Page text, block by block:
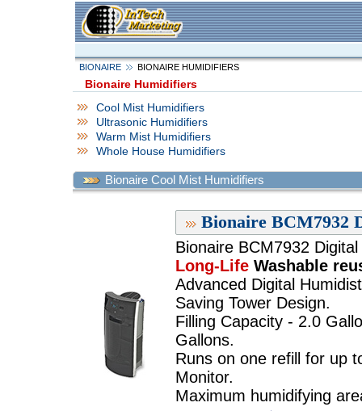
BIONAIRE BIONAIRE HUMIDIFIERS
Bionaire Humidifiers
Cool Mist Humidifiers
Ultrasonic Humidifiers
Warm Mist Humidifiers
Whole House Humidifiers
Bionaire Cool Mist Humidifiers
Bionaire BCM7932
Bionaire BCM7932
Long-Life Washable
Advanced Digital
Saving Tower Design.
Filling Capacity - 2.0
Gallons.
Runs on one refill for up
Monitor.
Maximum humidifying